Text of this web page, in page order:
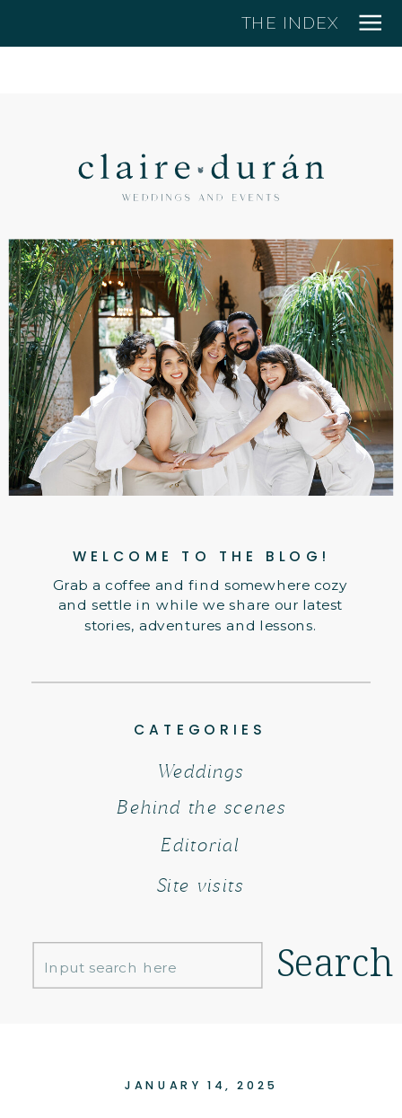
THE INDEX
Grab a coffee and find somewhere cozy
and settle in while we share our latest
stories, adventures and lessons.
WELCOME TO THE BLOG!
Search
CATEGORIES
Behind the scenes
Editorial
Weddings
Search
for:
Site visits
JANUARY 14, 2025